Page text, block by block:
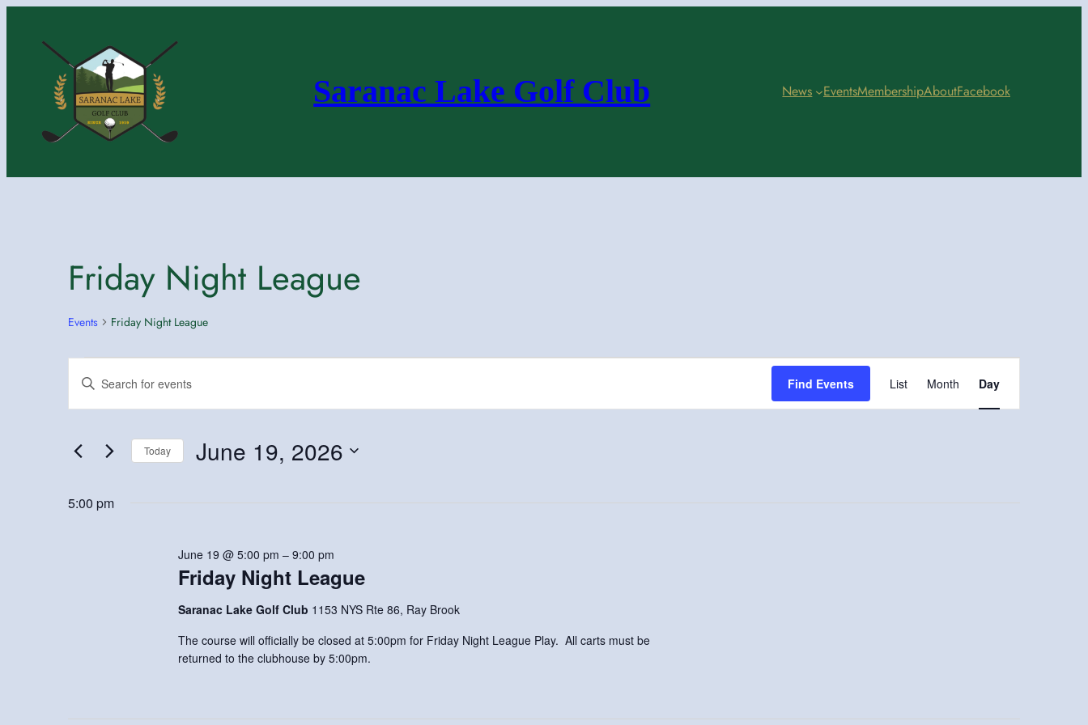
Saranac Lake Golf Club News EventsMembershipAboutFacebook
Friday Night League
Events Friday Night League
Events
for
June
2026
Events
Search
and
Views
Navigation
Enter
for
Events
Keyword.
Find Events
Views
List Month Day
Today June 19, 2026
5:00 pm
Friday Night League
June 19 @ 5:00 pm – 9:00 pm
Saranac Lake Golf Club 1153 NYS Rte 86, Ray Brook
The course will officially be closed at 5:00pm for Friday Night League Play. All carts must be
returned to the clubhouse by 5:00pm.